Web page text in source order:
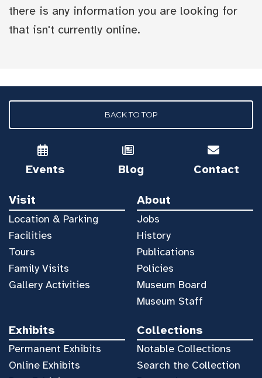
there is any information you are looking for
that isn't currently online.
BACK TO TOP
Events Blog Contact
Visit
Location & Parking
Facilities
Tours
Family Visits
Gallery Activities
About
Jobs
History
Publications
Policies
Museum Board
Museum Staff
Exhibits
Permanent Exhibits
Online Exhibits
Collections
Notable Collections
Search the Collection